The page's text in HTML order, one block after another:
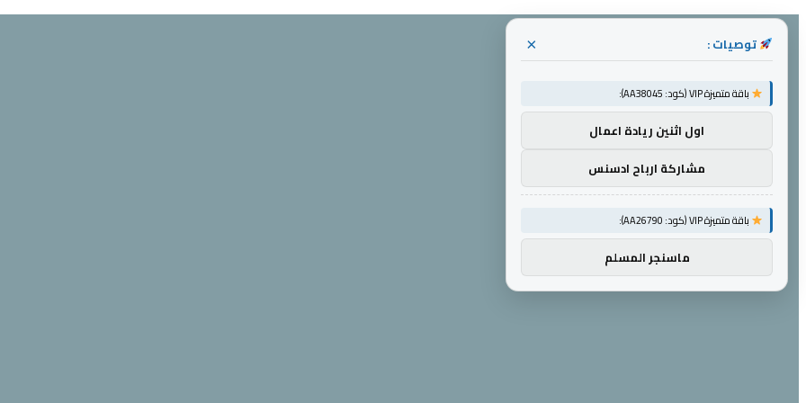
توصيات : ×
باقة متميزة VIP (كود: AA38045):
اول اثنين ريادة اعمال
مشاركة ارباح ادسنس
باقة متميزة VIP (كود: AA26790):
ماسنجر المسلم